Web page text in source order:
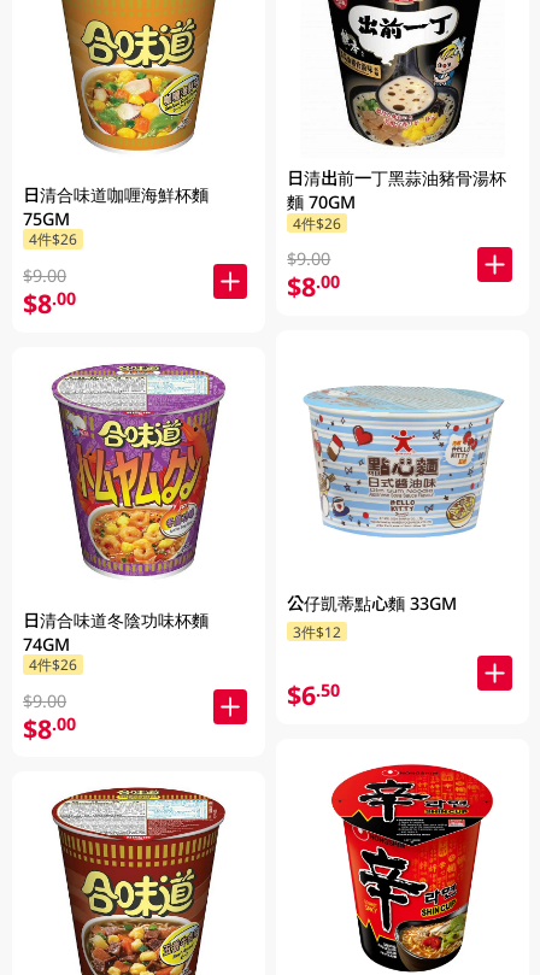
日清合味道咖喱海鮮杯麵
75GM
4件$26
$9.00
$8.00
日清合味道冬陰功味杯麵
74GM
4件$26
$9.00
$8.00
日清出前一丁黑蒜油豬骨湯杯
麵 70GM
4件$26
$9.00
$8.00
公仔凱蒂點心麵 33GM
3件$12
$6.50